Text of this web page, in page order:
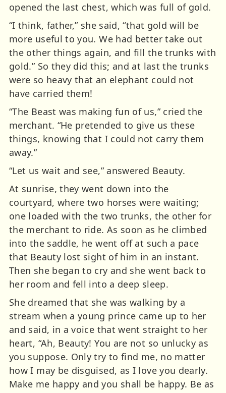
opened the last chest, which was full of gold.
“I think, father,” she said, “that gold will be
more useful to you. We had better take out
the other things again, and fill the trunks with
gold.” So they did this; and at last the trunks
were so heavy that an elephant could not
have carried them!
“The Beast was making fun of us,” cried the
merchant. “He pretended to give us these
things, knowing that I could not carry them
away.”
“Let us wait and see,” answered Beauty.
At sunrise, they went down into the
courtyard, where two horses were waiting;
one loaded with the two trunks, the other for
the merchant to ride. As soon as he climbed
into the saddle, he went off at such a pace
that Beauty lost sight of him in an instant.
Then she began to cry and she went back to
her room and fell into a deep sleep.
She dreamed that she was walking by a
stream when a young prince came up to her
and said, in a voice that went straight to her
heart, “Ah, Beauty! You are not so unlucky as
you suppose. Only try to find me, no matter
how I may be disguised, as I love you dearly.
Make me happy and you shall be happy. Be as